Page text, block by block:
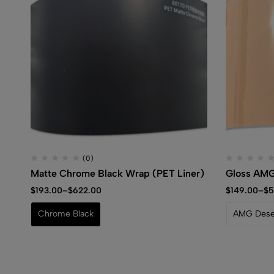
(0)
Matte Chrome Black Wrap (PET Liner)
$193.00–$622.00
Chrome Black
Gloss
$149.00–$
AMG